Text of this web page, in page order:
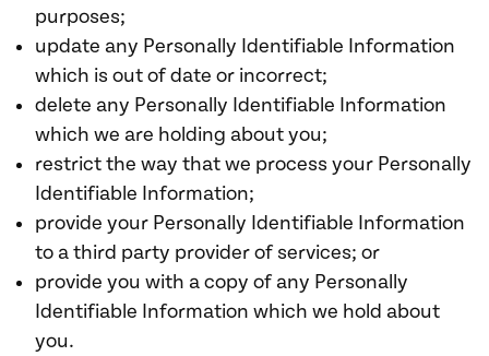
purposes;
update any Personally Identifiable Information
which is out of date or incorrect;
delete any Personally Identifiable Information
which we are holding about you;
restrict the way that we process your Personally
Identifiable Information;
provide your Personally Identifiable Information
to a third party provider of services; or
provide you with a copy of any Personally
Identifiable Information which we hold about
you.